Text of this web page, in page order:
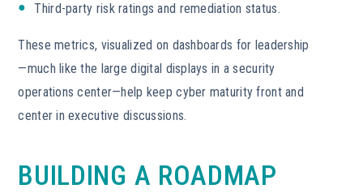
Third-party risk ratings and remediation status.
These metrics, visualized on dashboards for leadership
—much like the large digital displays in a security
operations center—help keep cyber maturity front and
center in executive discussions.
BUILDING A ROADMAP